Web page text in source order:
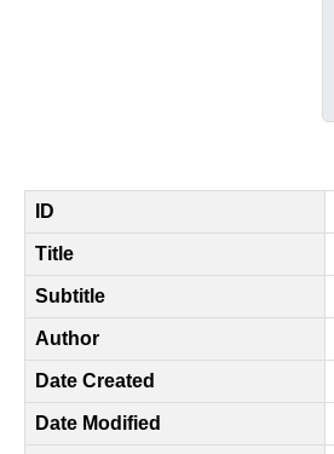
ID
Title
Subtitle
Author
Date Created
Date Modified